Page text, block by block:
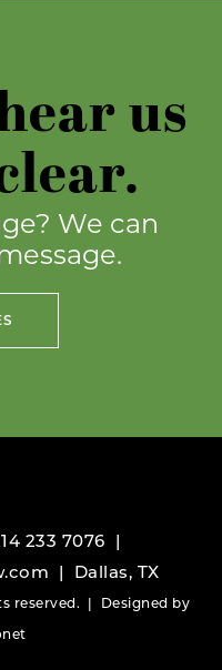
us
We can
233 7076 |
| Dallas, TX
reserved. | Designed by